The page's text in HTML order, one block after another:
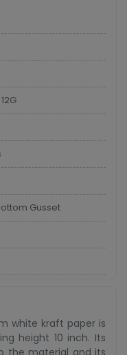
Gusset
white kraft paper is
height 10 inch. Its
the material and its